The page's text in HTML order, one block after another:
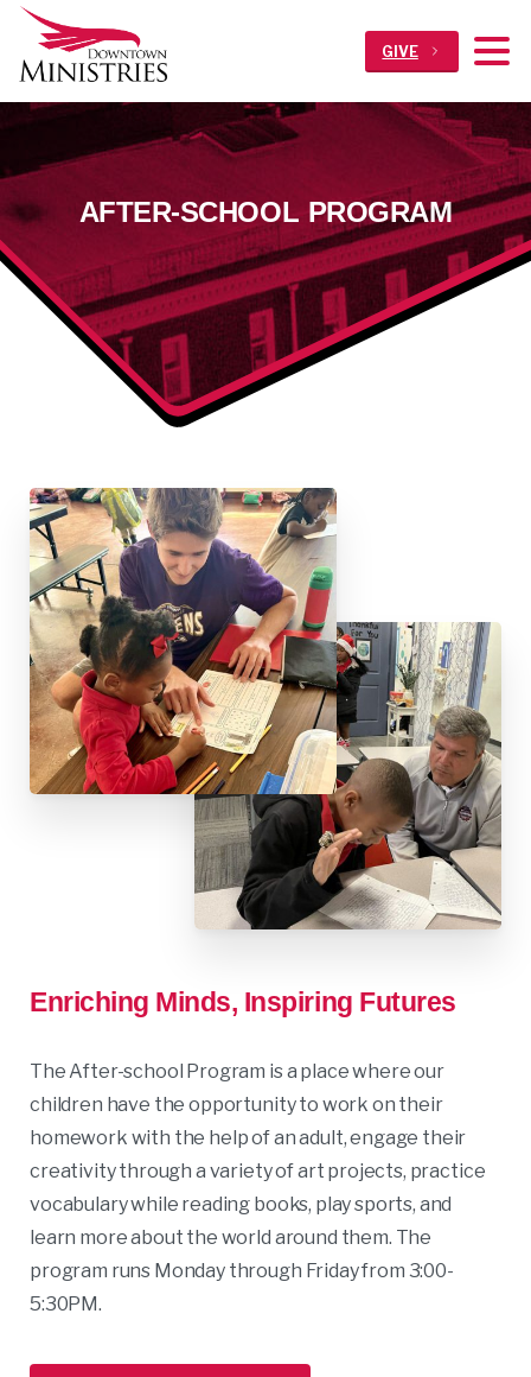
GIVE
AFTER-SCHOOL PROGRAM
Enriching Minds, Inspiring Futures
The After-school Program is a place where our
children have the opportunity to work on their
homework with the help of an adult, engage their
creativity through a variety of art projects, practice
vocabulary while reading books, play sports, and
learn more about the world around them. The
program runs Monday through Friday from 3:00-
5:30PM.